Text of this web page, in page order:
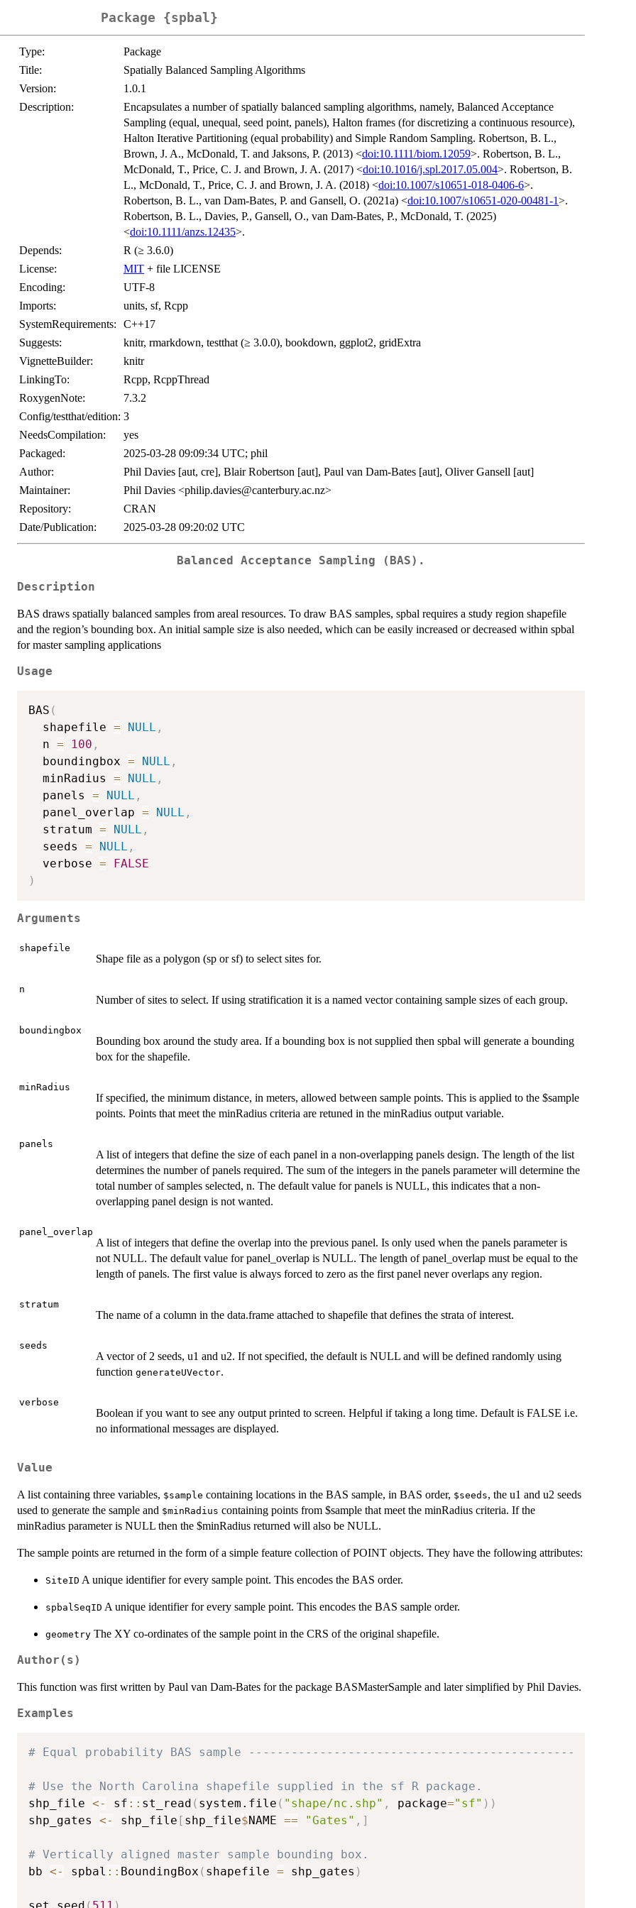
Package {spbal}
Type:
Package
Title:
Spatially Balanced Sampling Algorithms
Version:
1.0.1
Description:
Encapsulates a number of spatially balanced sampling algorithms, namely, Balanced Acceptance
Sampling (equal, unequal, seed point, panels), Halton frames (for discretizing a continuous resource),
Halton Iterative Partitioning (equal probability) and Simple Random Sampling. Robertson, B. L.,
Brown, J. A., McDonald, T. and Jaksons, P. (2013) <doi:10.1111/biom.12059>. Robertson, B. L.,
McDonald, T., Price, C. J. and Brown, J. A. (2017) <doi:10.1016/j.spl.2017.05.004>. Robertson, B.
L., McDonald, T., Price, C. J. and Brown, J. A. (2018) <doi:10.1007/s10651-018-0406-6>.
Robertson, B. L., van Dam-Bates, P. and Gansell, O. (2021a) <doi:10.1007/s10651-020-00481-1>.
Robertson, B. L., Davies, P., Gansell, O., van Dam-Bates, P., McDonald, T. (2025)
<doi:10.1111/anzs.12435>.
Depends:
R (≥ 3.6.0)
License:
MIT + file LICENSE
Encoding:
UTF-8
Imports:
units, sf, Rcpp
SystemRequirements:
C++17
Suggests:
knitr, rmarkdown, testthat (≥ 3.0.0), bookdown, ggplot2, gridExtra
VignetteBuilder:
knitr
LinkingTo:
Rcpp, RcppThread
RoxygenNote:
7.3.2
Config/testthat/edition: 3
NeedsCompilation:
yes
Packaged:
2025-03-28 09:09:34 UTC; phil
Author:
Phil Davies [aut, cre], Blair Robertson [aut], Paul van Dam-Bates [aut], Oliver Gansell [aut]
Maintainer:
Phil Davies <philip.davies@canterbury.ac.nz>
Repository:
CRAN
Date/Publication:
2025-03-28 09:20:02 UTC
Balanced Acceptance Sampling (BAS).
Description
BAS draws spatially balanced samples from areal resources. To draw BAS samples, spbal requires a study region shapefile
and the region’s bounding box. An initial sample size is also needed, which can be easily increased or decreased within spbal
for master sampling applications
Usage
BAS (
  shapefile
= NULL ,
  n
= 100 ,
  boundingbox
= NULL ,
  minRadius
= NULL ,
  panels
= NULL ,
  panel_overlap
= NULL ,
  stratum
= NULL ,
  seeds
= NULL ,
  verbose
=
FALSE
)
Arguments
shapefile
Shape file as a polygon (sp or sf) to select sites for.
n
Number of sites to select. If using stratification it is a named vector containing sample sizes of each group.
boundingbox
Bounding box around the study area. If a bounding box is not supplied then spbal will generate a bounding
box for the shapefile.
minRadius
If specified, the minimum distance, in meters, allowed between sample points. This is applied to the $sample
points. Points that meet the minRadius criteria are retuned in the minRadius output variable.
panels
A list of integers that define the size of each panel in a non-overlapping panels design. The length of the list
determines the number of panels required. The sum of the integers in the panels parameter will determine the
total number of samples selected, n. The default value for panels is NULL, this indicates that a non-
overlapping panel design is not wanted.
panel_overlap
A list of integers that define the overlap into the previous panel. Is only used when the panels parameter is
not NULL. The default value for panel_overlap is NULL. The length of panel_overlap must be equal to the
length of panels. The first value is always forced to zero as the first panel never overlaps any region.
stratum
The name of a column in the data.frame attached to shapefile that defines the strata of interest.
seeds
A vector of 2 seeds, u1 and u2. If not specified, the default is NULL and will be defined randomly using
function generateUVector.
verbose
Boolean if you want to see any output printed to screen. Helpful if taking a long time. Default is FALSE i.e.
no informational messages are displayed.
Value
A list containing three variables, $sample containing locations in the BAS sample, in BAS order, $seeds, the u1 and u2 seeds
used to generate the sample and $minRadius containing points from $sample that meet the minRadius criteria. If the
minRadius parameter is NULL then the $minRadius returned will also be NULL.
The sample points are returned in the form of a simple feature collection of POINT objects. They have the following attributes:
SiteID A unique identifier for every sample point. This encodes the BAS order.
spbalSeqID A unique identifier for every sample point. This encodes the BAS sample order.
geometry The XY co-ordinates of the sample point in the CRS of the original shapefile.
Author(s)
This function was first written by Paul van Dam-Bates for the package BASMasterSample and later simplified by Phil Davies.
Examples
# Equal probability BAS sample ----------------------------------------------
# Use the North Carolina shapefile supplied in the sf R package.
shp_file <- sf :: st_read ( system.file ( "shape/nc.shp" , package="sf" ) )
shp_gates <- shp_file [ shp_file$NAME == "Gates" , ]
# Vertically aligned master sample bounding box.
bb <- spbal :: BoundingBox ( shapefile = shp_gates )